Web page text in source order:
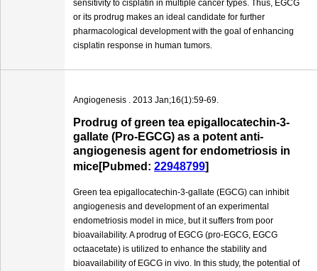
sensitivity to cisplatin in multiple cancer types. Thus, EGCG
or its prodrug makes an ideal candidate for further
pharmacological development with the goal of enhancing
cisplatin response in human tumors.
Angiogenesis . 2013 Jan;16(1):59-69.
Prodrug of green tea epigallocatechin-3-
gallate (Pro-EGCG) as a potent anti-
angiogenesis agent for endometriosis in
mice[Pubmed: 22948799]
Green tea epigallocatechin-3-gallate (EGCG) can inhibit
angiogenesis and development of an experimental
endometriosis model in mice, but it suffers from poor
bioavailability. A prodrug of EGCG (pro-EGCG, EGCG
octaacetate) is utilized to enhance the stability and
bioavailability of EGCG in vivo. In this study, the potential of